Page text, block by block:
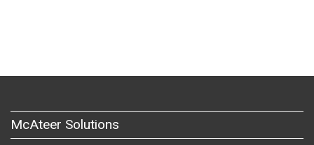
McAteer Solutions